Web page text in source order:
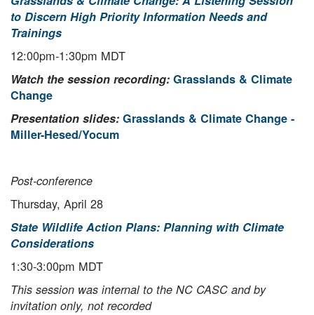
to Discern High Priority Information Needs and
Trainings
12:00pm-1:30pm MDT
Watch the session recording: Grasslands & Climate
Change
Presentation slides: Grasslands & Climate Change -
Miller-Hesed/Yocum
Post-conference
Thursday, April 28
State Wildlife Action Plans: Planning with Climate
Considerations
1:30-3:00pm MDT
This session was internal to the NC CASC and by
invitation only, not recorded